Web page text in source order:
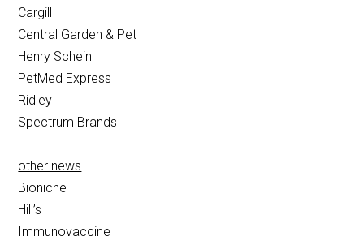
Cargill
Central Garden & Pet
Henry Schein
PetMed Express
Ridley
Spectrum Brands
other news
Bioniche
Hill’s
Immunovaccine